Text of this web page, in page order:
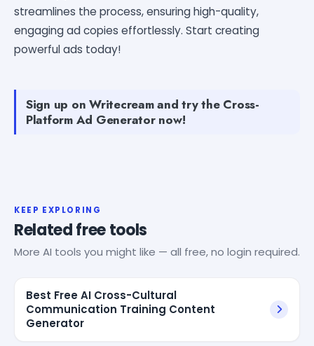
streamlines the process, ensuring high-quality,
engaging ad copies effortlessly. Start creating
powerful ads today!
Sign up on Writecream and try the Cross-
Platform Ad Generator now!
KEEP EXPLORING
Related free tools
More AI tools you might like — all free, no login required.
Best Free AI Cross-Cultural
Communication Training Content
Generator